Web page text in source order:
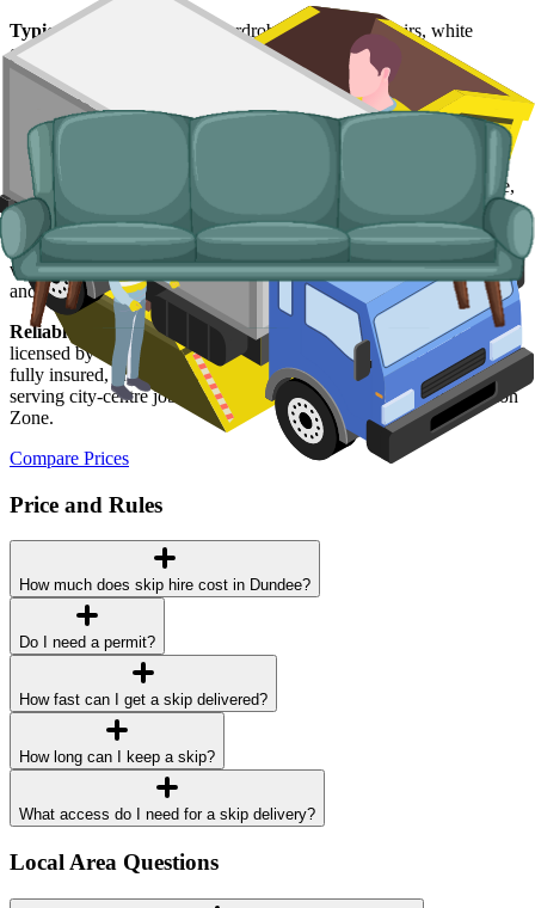
Typical items:
mattresses, wardrobes, sofas, armchairs, white
goods, fridges and freezers, electronics.
Why use us for yourDundeeskip hire
needs?
Easy to use.
Compare Dundee suppliers in one place, book online,
and walk away with confirmation in writing.
Specialised services.Where a skip is not the right tool, our man and
van service handles single-load clearances, student-let turnarounds,
and addresses with no off-road space.
Reliable services.Every Dundee supplier on our network is
licensed by the Scottish Environment Protection Agency (SEPA) ,
fully insured, and accountable to us as well as to you. Vehicles
serving city-centre jobs are compliant with Dundee's Low Emission
Zone.
Compare Prices
Price and Rules
How much does skip hire cost in Dundee?
Do I need a permit?
How fast can I get a skip delivered?
How long can I keep a skip?
What access do I need for a skip delivery?
Local Area Questions